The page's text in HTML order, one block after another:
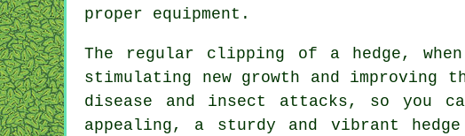
proper equipment.
The regular clipping of a hedge,
stimulating new growth and improving
disease and insect attacks, so you
appealing, a sturdy and vibrant